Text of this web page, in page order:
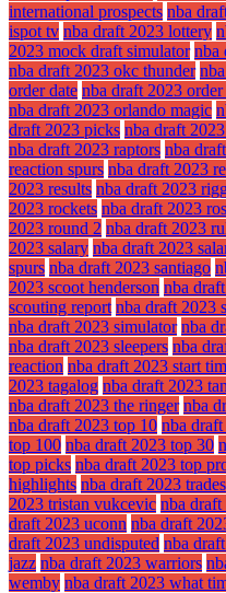
international prospects nba
ispot tv nba draft 2023 lottery
2023 mock draft simulator nba
nba draft 2023 okc thunder
order date nba draft 2023
nba draft 2023 orlando magic
draft 2023 picks nba draft
nba draft 2023 raptors nba
reaction spurs nba draft 2023
2023 results nba draft 2023
2023 rockets nba draft 2023
2023 round 2 nba draft 2023
2023 salary nba draft 2023
spurs nba draft 2023 santiago
2023 scoot henderson nba
scouting report nba draft 2023
nba draft 2023 simulator nba
nba draft 2023 sleepers nba
reaction nba draft 2023 start
2023 tagalog nba draft 2023
nba draft 2023 the ringer nba
nba draft 2023 top 10 nba
top 100 nba draft 2023 top 30
top picks nba draft 2023 top
highlights nba draft 2023 trades
2023 tristan vukcevic nba
draft 2023 uconn nba draft
draft 2023 undisputed nba
jazz nba draft 2023 warriors
wemby nba draft 2023 what